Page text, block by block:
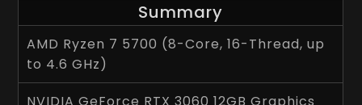
Summary
AMD Ryzen 7 5700 (8-Core, 16-Thread, up
to 4.6 GHz)